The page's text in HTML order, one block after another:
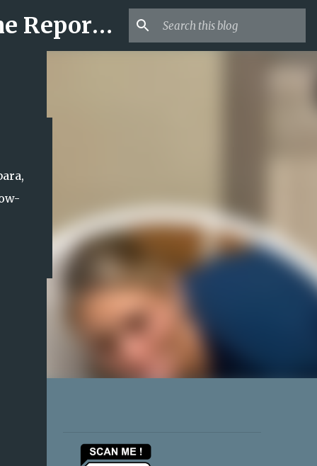
Mr USA Trend | US Obituaries and Viral Trends, Crime Reports, Missing News